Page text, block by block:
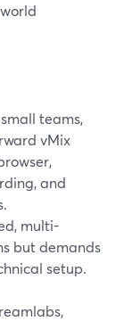
teams,
vMix
and
multi-
but demands
setup.